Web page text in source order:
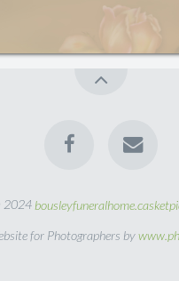
for Photographers by